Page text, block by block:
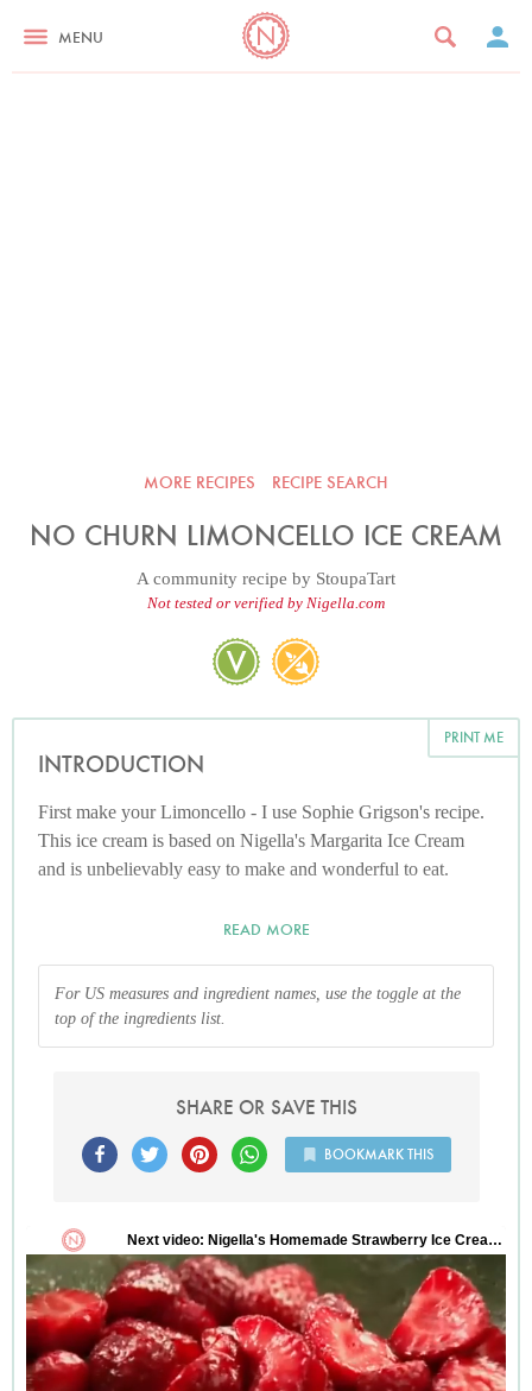
MENU
MORE RECIPES RECIPE SEARCH
NO CHURN LIMONCELLO ICE CREAM
A community recipe by StoupaTart
Not tested or verified by Nigella.com
PRINT ME
INTRODUCTION
First make your Limoncello - I use Sophie Grigson's recipe.
This ice cream is based on Nigella's Margarita Ice Cream
and is unbelievably easy to make and wonderful to eat.
READ MORE
For US measures and ingredient names, use the toggle at the
top of the ingredients list.
SHARE OR SAVE THIS
BOOKMARK THIS